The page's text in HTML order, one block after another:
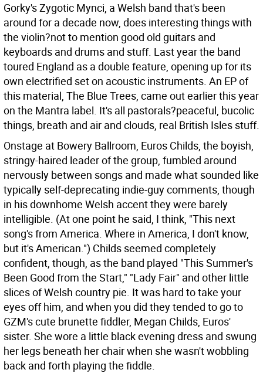
Gorky's Zygotic Mynci, a Welsh band that's been
around for a decade now, does interesting things with
the violin?not to mention good old guitars and
keyboards and drums and stuff. Last year the band
toured England as a double feature, opening up for its
own electrified set on acoustic instruments. An EP of
this material, The Blue Trees, came out earlier this year
on the Mantra label. It's all pastorals?peaceful, bucolic
things, breath and air and clouds, real British Isles stuff.
Onstage at Bowery Ballroom, Euros Childs, the boyish,
stringy-haired leader of the group, fumbled around
nervously between songs and made what sounded like
typically self-deprecating indie-guy comments, though
in his downhome Welsh accent they were barely
intelligible. (At one point he said, I think, "This next
song's from America. Where in America, I don't know,
but it's American.") Childs seemed completely
confident, though, as the band played "This Summer's
Been Good from the Start," "Lady Fair" and other little
slices of Welsh country pie. It was hard to take your
eyes off him, and when you did they tended to go to
GZM's cute brunette fiddler, Megan Childs, Euros'
sister. She wore a little black evening dress and swung
her legs beneath her chair when she wasn't wobbling
back and forth playing the fiddle.